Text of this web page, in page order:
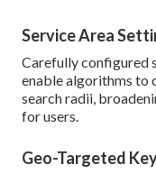
Service Area
Carefully configured
enable algorithms to
search radii,
for users.
Geo-Targeted